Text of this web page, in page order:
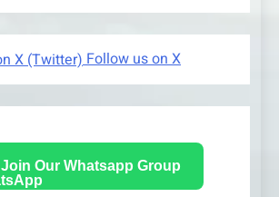
Follow us on X
Join Our Whatsapp Group